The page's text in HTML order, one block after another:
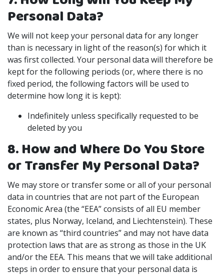
Personal Data?
We will not keep your personal data for any longer
than is necessary in light of the reason(s) for which it
was first collected. Your personal data will therefore be
kept for the following periods (or, where there is no
fixed period, the following factors will be used to
determine how long it is kept):
Indefinitely unless specifically requested to be
deleted by you
8. How and Where Do You Store
or Transfer My Personal Data?
We may store or transfer some or all of your personal
data in countries that are not part of the European
Economic Area (the “EEA” consists of all EU member
states, plus Norway, Iceland, and Liechtenstein). These
are known as “third countries” and may not have data
protection laws that are as strong as those in the UK
and/or the EEA. This means that we will take additional
steps in order to ensure that your personal data is